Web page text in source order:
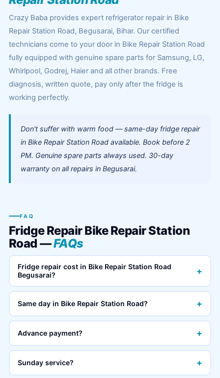
Crazy Baba provides expert refrigerator repair in Bike
Repair Station Road, Begusarai, Bihar. Our certified
technicians come to your door in Bike Repair Station Road
fully equipped with genuine spare parts for Samsung, LG,
Whirlpool, Godrej, Haier and all other brands. Free
diagnosis, written quote, pay only after the fridge is
working perfectly.
Don't suffer with warm food — same-day fridge repair
in Bike Repair Station Road available. Book before 2
PM. Genuine spare parts always used. 30-day
warranty on all repairs in Begusarai.
FAQ
Fridge Repair Bike Repair Station
Road —FAQs
Fridge repair cost in Bike Repair Station Road
Begusarai?
+
Same day in Bike Repair Station Road? +
Advance payment? +
Sunday service? +